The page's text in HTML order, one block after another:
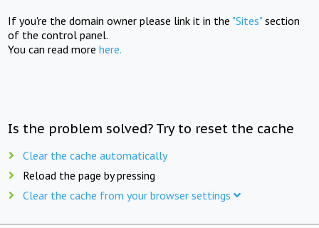
If you're the domain owner please link it in the "Sites"section
of the control panel.
You can read morehere.
Is the problem solved? Try to reset the cache
Clear the cache automatically
Reload the page by pressing
Clear the cache from your browser settings